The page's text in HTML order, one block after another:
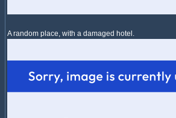
A random place, with a damaged hotel.